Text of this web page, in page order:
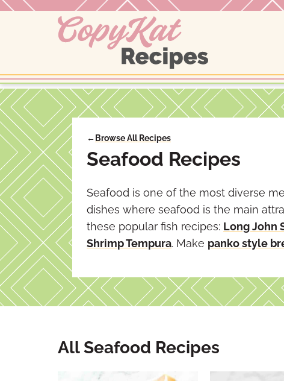
Skip
← Browse All Recipes
Seafood Recipes
Seafood is one of the most diverse
dishes where seafood is the main
these popular fish recipes: Long John
Shrimp Tempura. Make panko style
All Seafood Recipes